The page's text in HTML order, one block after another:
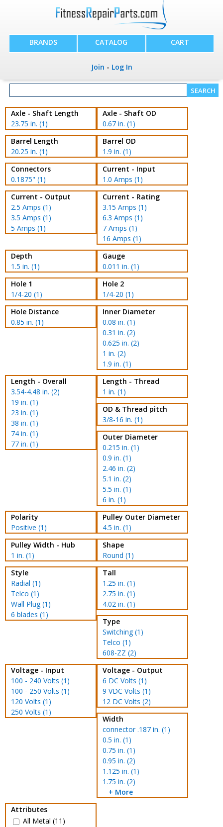
BRANDS CATALOG CART
Join - Log In
Axle - Shaft Length
23.75 in. (1)
Axle - Shaft OD
0.67 in. (1)
Barrel Length
20.25 in. (1)
Barrel OD
1.9 in. (1)
Connectors
0.1875" (1)
Current - Input
1.0 Amps (1)
Current - Output
2.5 Amps (1)
3.5 Amps (1)
5 Amps (1)
Current - Rating
3.15 Amps (1)
6.3 Amps (1)
7 Amps (1)
16 Amps (1)
Depth
1.5 in. (1)
Gauge
0.011 in. (1)
Hole 1
1/4-20 (1)
Hole 2
1/4-20 (1)
Hole Distance
0.85 in. (1)
Inner Diameter
0.08 in. (1)
0.31 in. (2)
0.625 in. (2)
1 in. (2)
1.9 in. (1)
Length - Overall
3.54-4.48 in. (2)
19 in. (1)
23 in. (1)
38 in. (1)
74 in. (1)
77 in. (1)
Length - Thread
1 in. (1)
OD & Thread pitch
3/8-16 in. (1)
Outer Diameter
0.215 in. (1)
0.9 in. (1)
2.46 in. (2)
5.1 in. (2)
5.5 in. (1)
6 in. (1)
Polarity
Positive (1)
Pulley Outer Diameter
4.5 in. (1)
Pulley Width - Hub
1 in. (1)
Shape
Round (1)
Style
Radial (1)
Telco (1)
Wall Plug (1)
6 blades (1)
Tall
1.25 in. (1)
2.75 in. (1)
4.02 in. (1)
Type
Switching (1)
Telco (1)
608-ZZ (2)
Voltage - Input
100 - 240 Volts (1)
100 - 250 Volts (1)
120 Volts (1)
250 Volts (1)
Voltage - Output
6 DC Volts (1)
9 VDC Volts (1)
12 DC Volts (2)
Width
connector .187 in. (1)
0.5 in. (1)
0.75 in. (1)
0.95 in. (2)
1.125 in. (1)
1.75 in. (2)
+ More
Attributes
All Metal (11)